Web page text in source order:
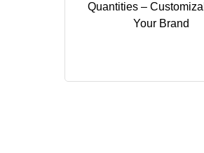
Quantities –
Your Brand